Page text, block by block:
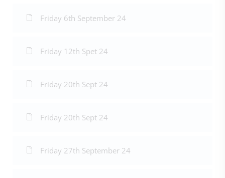
Friday 6th September 24
Friday 12th Spet 24
Friday 20th Sept 24
Friday 20th Sept 24
Friday 27th September 24